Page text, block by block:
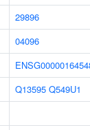
29896
04096
Q13595 Q549U1